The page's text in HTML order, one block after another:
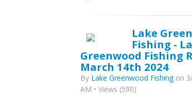
Lake
Fishing -
Greenwood Fishing
March 14th 2024
By Lake Greenwood Fishingon
AM • Views (590)